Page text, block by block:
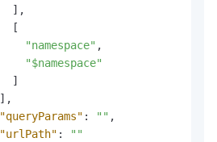
] ,
[
"namespace" ,
"$namespace"
]
] ,
"queryParams" : "" ,
"urlPath" :
""